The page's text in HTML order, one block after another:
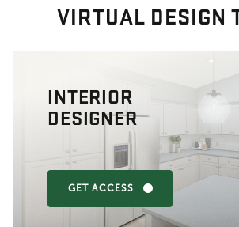
VIRTUAL DESIGN
INTERIOR
DESIGNER
GET ACCESS